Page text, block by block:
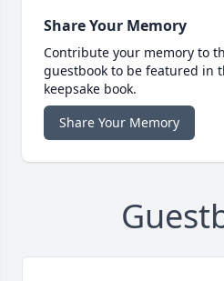
Share Your Memory
Contribute your memory to
guestbook to be featured in
keepsake book.
Share Your Memory